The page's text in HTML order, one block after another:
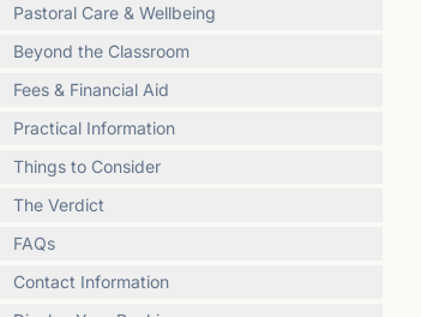
Pastoral Care & Wellbeing
Beyond the Classroom
Fees & Financial Aid
Practical Information
Things to Consider
The Verdict
FAQs
Contact Information